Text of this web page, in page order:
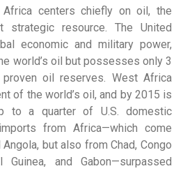
centers chiefly on oil, the
strategic resource. The United
economic and military power,
world’s oil but possesses only 3
oil reserves. West Africa
of the world’s oil, and by 2015 is
to a quarter of U.S. domestic
from Africa—which come
but also from Chad, Congo
Guinea, and Gabon—surpassed